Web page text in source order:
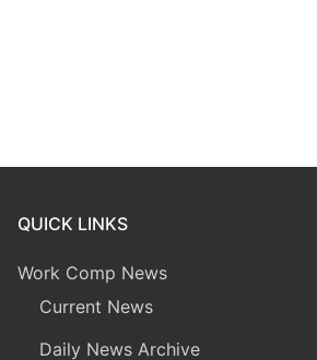
QUICK LINKS
Work Comp News
Current News
Daily News Archive